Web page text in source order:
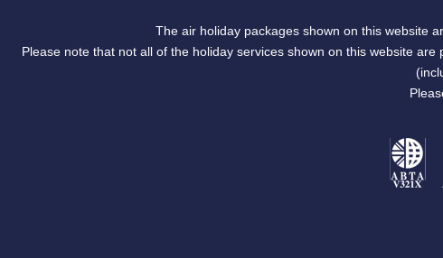
The air holiday packages shown on this website
Please note that not all of the holiday services shown on this website